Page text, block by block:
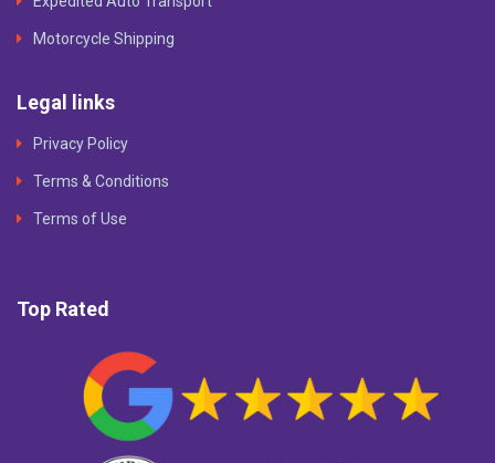
Motorcycle Shipping
Legal links
Privacy Policy
Terms & Conditions
Terms of Use
Top Rated